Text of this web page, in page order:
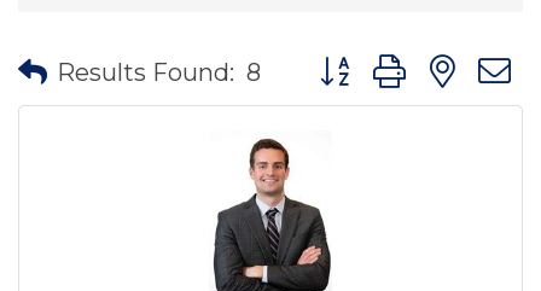
Results Found: 8 Button group with